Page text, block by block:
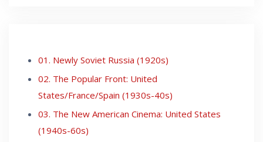
01. Newly Soviet Russia (1920s)
02. The Popular Front: United
States/France/Spain (1930s-40s)
03. The New American Cinema: United States
(1940s-60s)